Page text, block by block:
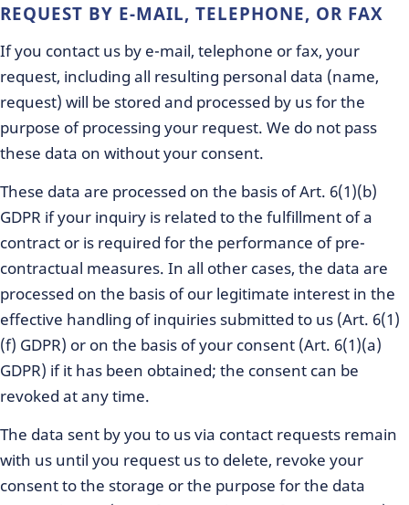
REQUEST BY E-MAIL, TELEPHONE, OR FAX
If you contact us by e-mail, telephone or fax, your
request, including all resulting personal data (name,
request) will be stored and processed by us for the
purpose of processing your request. We do not pass
these data on without your consent.
These data are processed on the basis of Art. 6(1)(b)
GDPR if your inquiry is related to the fulfillment of a
contract or is required for the performance of pre-
contractual measures. In all other cases, the data are
processed on the basis of our legitimate interest in the
effective handling of inquiries submitted to us (Art. 6(1)
(f) GDPR) or on the basis of your consent (Art. 6(1)(a)
GDPR) if it has been obtained; the consent can be
revoked at any time.
The data sent by you to us via contact requests remain
with us until you request us to delete, revoke your
consent to the storage or the purpose for the data